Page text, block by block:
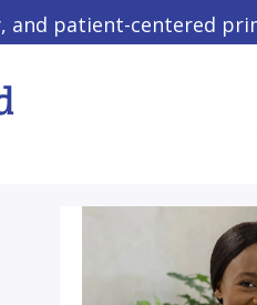
and patient-centered